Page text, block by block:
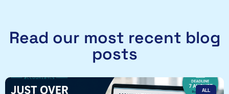
Read our most recent blog
posts
ALL